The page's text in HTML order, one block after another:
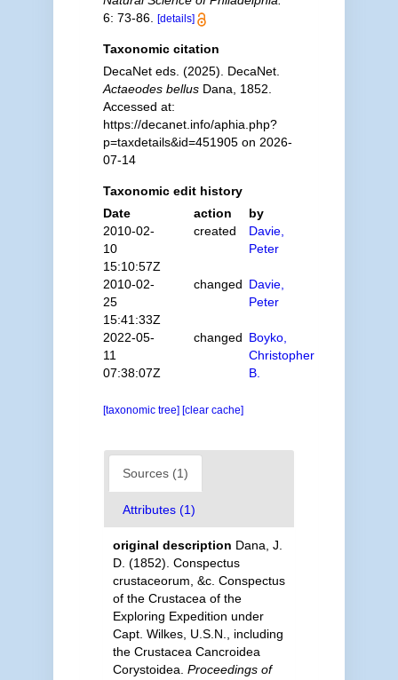
6: 73-86.
[details]
Taxonomic citation
DecaNet eds. (2025). DecaNet.
Actaeodes bellusDana, 1852.
Accessed at:
https://decanet.info/aphia.php?
p=taxdetails&id=451905 on 2026-
07-14
Taxonomic edit history
Date
action
by
2010-02-
10
15:10:57Z
created
Davie,
Peter
2010-02-
25
15:41:33Z
changed Davie,
Peter
2022-05-
11
07:38:07Z
changed Boyko,
Christopher
B.
[taxonomic tree] [clear cache]
Sources (1)
Attributes (1)
original description Dana, J.
D. (1852). Conspectus
crustaceorum, &c. Conspectus
of the Crustacea of the
Exploring Expedition under
Capt. Wilkes, U.S.N., including
the Crustacea Cancroidea
Corystoidea. Proceedings of